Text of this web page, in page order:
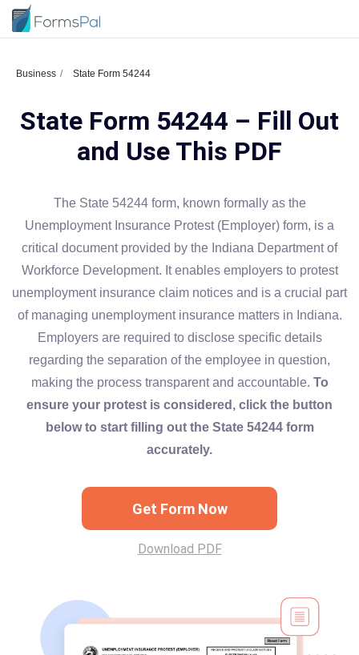
Business State Form 54244
State Form 54244 – Fill Out
and Use This PDF
The State 54244 form, known formally as the
Unemployment Insurance Protest (Employer) form, is a
critical document provided by the Indiana Department of
Workforce Development. It enables employers to protest
unemployment insurance claim notices and is a crucial part
of managing unemployment insurance matters in Indiana.
Employers are required to disclose specific details
regarding the separation of the employee in question,
making the process transparent and accountable. To
ensure your protest is considered, click the button
below to start filling out the State 54244 form
accurately.
Get Form Now
Download PDF